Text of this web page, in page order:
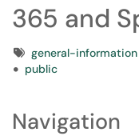
365 and
Tagsgeneral-information
public
Navigation